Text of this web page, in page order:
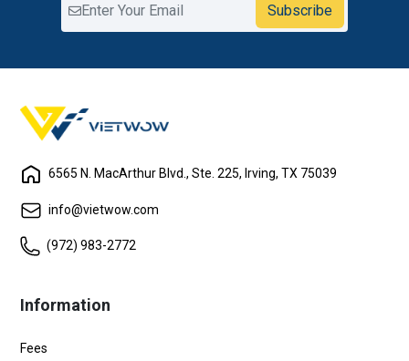
Subscribe
6565 N. MacArthur Blvd., Ste. 225, Irving, TX 75039
info@vietwow.com
(972) 983-2772
Information
Fees